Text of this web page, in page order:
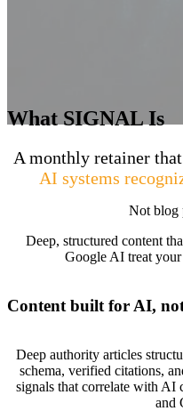
What SIGNAL Is
A monthly retainer
AI systems
Not blog
Deep, structured content
Google AI treat your
Content built for AI,
Deep authority articles
schema, verified citations,
signals that correlate with AI
and